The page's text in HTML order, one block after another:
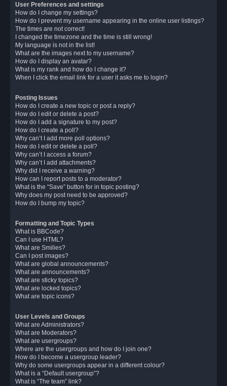
User Preferences and settings
How do I change my settings?
How do I prevent my username appearing in the online user listings?
The times are not correct!
I changed the timezone and the time is still wrong!
My language is not in the list!
What are the images next to my username?
How do I display an avatar?
What is my rank and how do I change it?
When I click the email link for a user it asks me to login?
Posting Issues
How do I create a new topic or post a reply?
How do I edit or delete a post?
How do I add a signature to my post?
How do I create a poll?
Why can’t I add more poll options?
How do I edit or delete a poll?
Why can’t I access a forum?
Why can’t I add attachments?
Why did I receive a warning?
How can I report posts to a moderator?
What is the “Save” button for in topic posting?
Why does my post need to be approved?
How do I bump my topic?
Formatting and Topic Types
What is BBCode?
Can I use HTML?
What are Smilies?
Can I post images?
What are global announcements?
What are announcements?
What are sticky topics?
What are locked topics?
What are topic icons?
User Levels and Groups
What are Administrators?
What are Moderators?
What are usergroups?
Where are the usergroups and how do I join one?
How do I become a usergroup leader?
Why do some usergroups appear in a different colour?
What is a “Default usergroup”?
What is “The team” link?